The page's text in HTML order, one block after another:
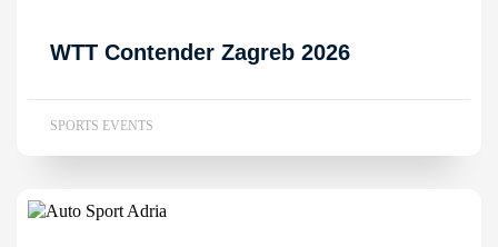
WTT Contender Zagreb 2026
SPORTS EVENTS